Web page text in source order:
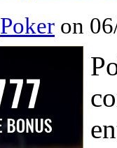
Poker on